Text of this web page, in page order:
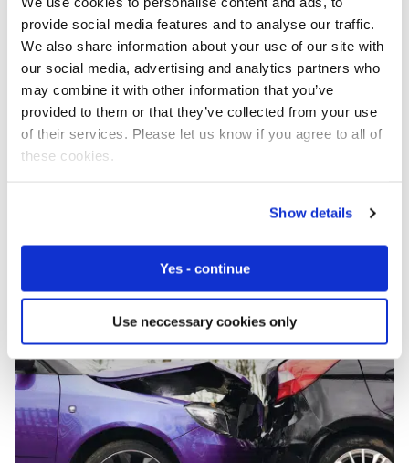
provide social media features and to analyse our traffic.
We also share information about your use of our site with
our social media, advertising and analytics partners who
may combine it with other information that you’ve
provided to them or that they’ve collected from your use
of their services. Please let us know if you agree to all of
these cookies.
Show details
Yes - continue
Use neccessary cookies only
SGP.32 Without the Hype: Real-World Deployment Q&A